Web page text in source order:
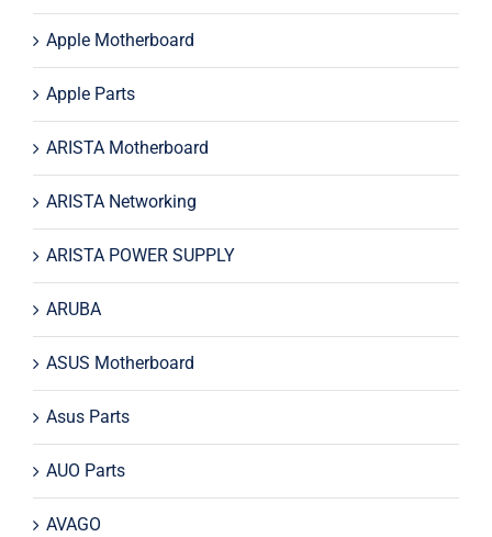
Apple Motherboard
Apple Parts
ARISTA Motherboard
ARISTA Networking
ARISTA POWER SUPPLY
ARUBA
ASUS Motherboard
Asus Parts
AUO Parts
AVAGO